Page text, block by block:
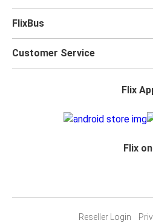
FlixBus
Customer Service
Flix
Flix
Reseller Login